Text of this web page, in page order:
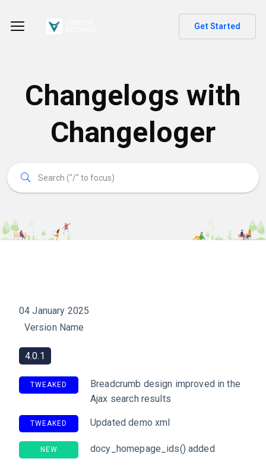
Get Started
Changelogs with
Changeloger
04 January 2025
Version Name
4.0.1
TWEAKED
Breadcrumb design improved in the
Ajax search results
TWEAKED Updated demo xml
NEW docy_homepage_ids() added